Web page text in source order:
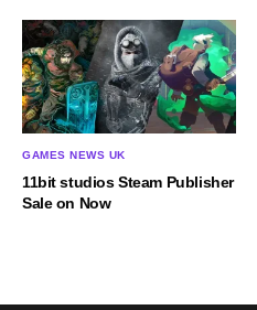
GAMES NEWS UK
11bit studios Steam Publisher
Sale on Now